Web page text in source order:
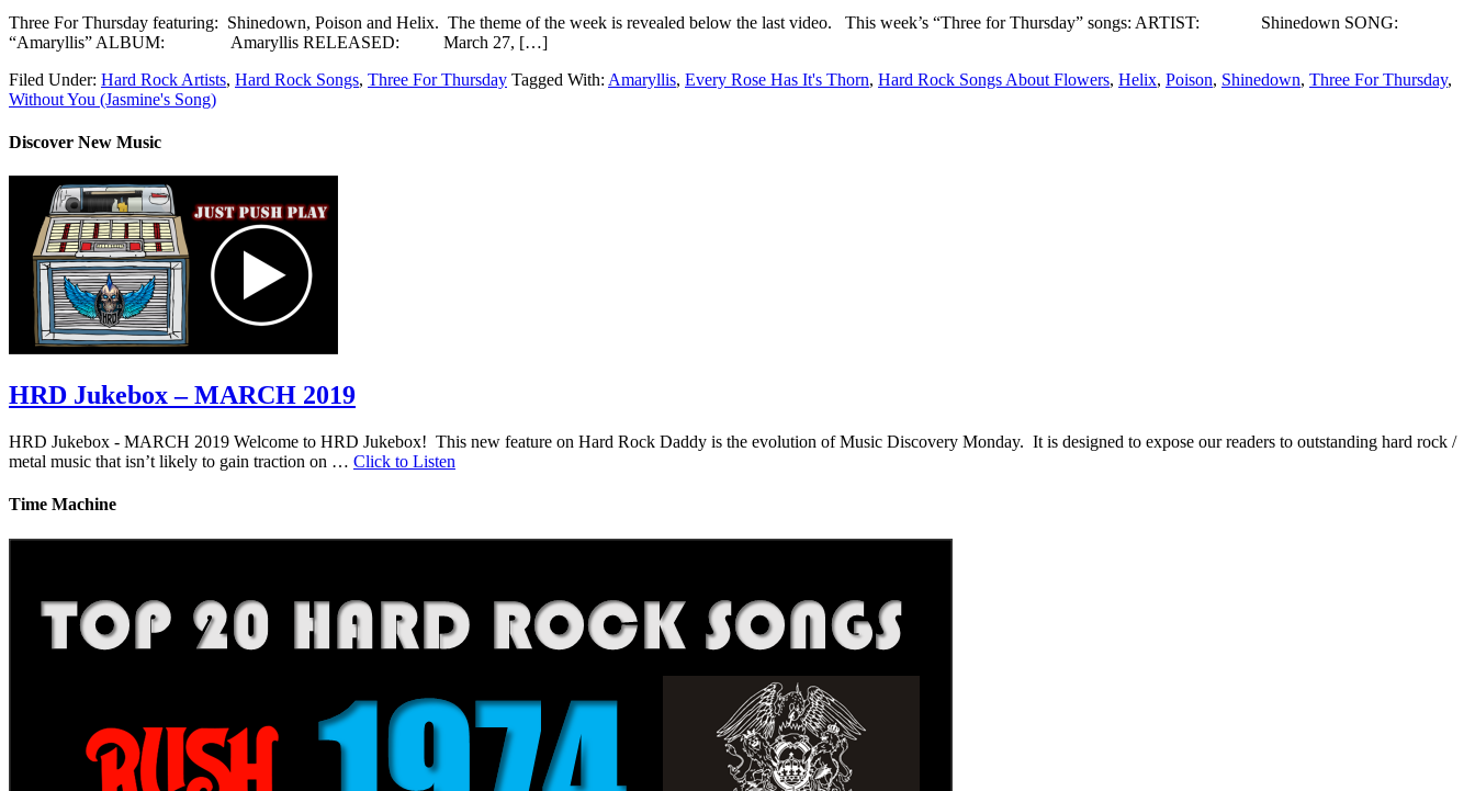
Three For Thursday featuring: Shinedown, Poison and Helix. The theme of the week is revealed below the last video. This week’s “Three for Thursday” songs: ARTIST: Shinedown SONG:
“Amaryllis” ALBUM: Amaryllis RELEASED: March 27, […]
Filed Under: Hard Rock Artists, Hard Rock Songs, Three For Thursday Tagged With: Amaryllis, Every Rose Has It's Thorn, Hard Rock Songs About Flowers, Helix, Poison, Shinedown, Three For Thursday,
Without You (Jasmine's Song)
Discover New Music
HRD Jukebox – MARCH 2019
HRD Jukebox - MARCH 2019 Welcome to HRD Jukebox! This new feature on Hard Rock Daddy is the evolution of Music Discovery Monday. It is designed to expose our readers to outstanding hard rock /
metal music that isn’t likely to gain traction on … Click to Listen
Time Machine